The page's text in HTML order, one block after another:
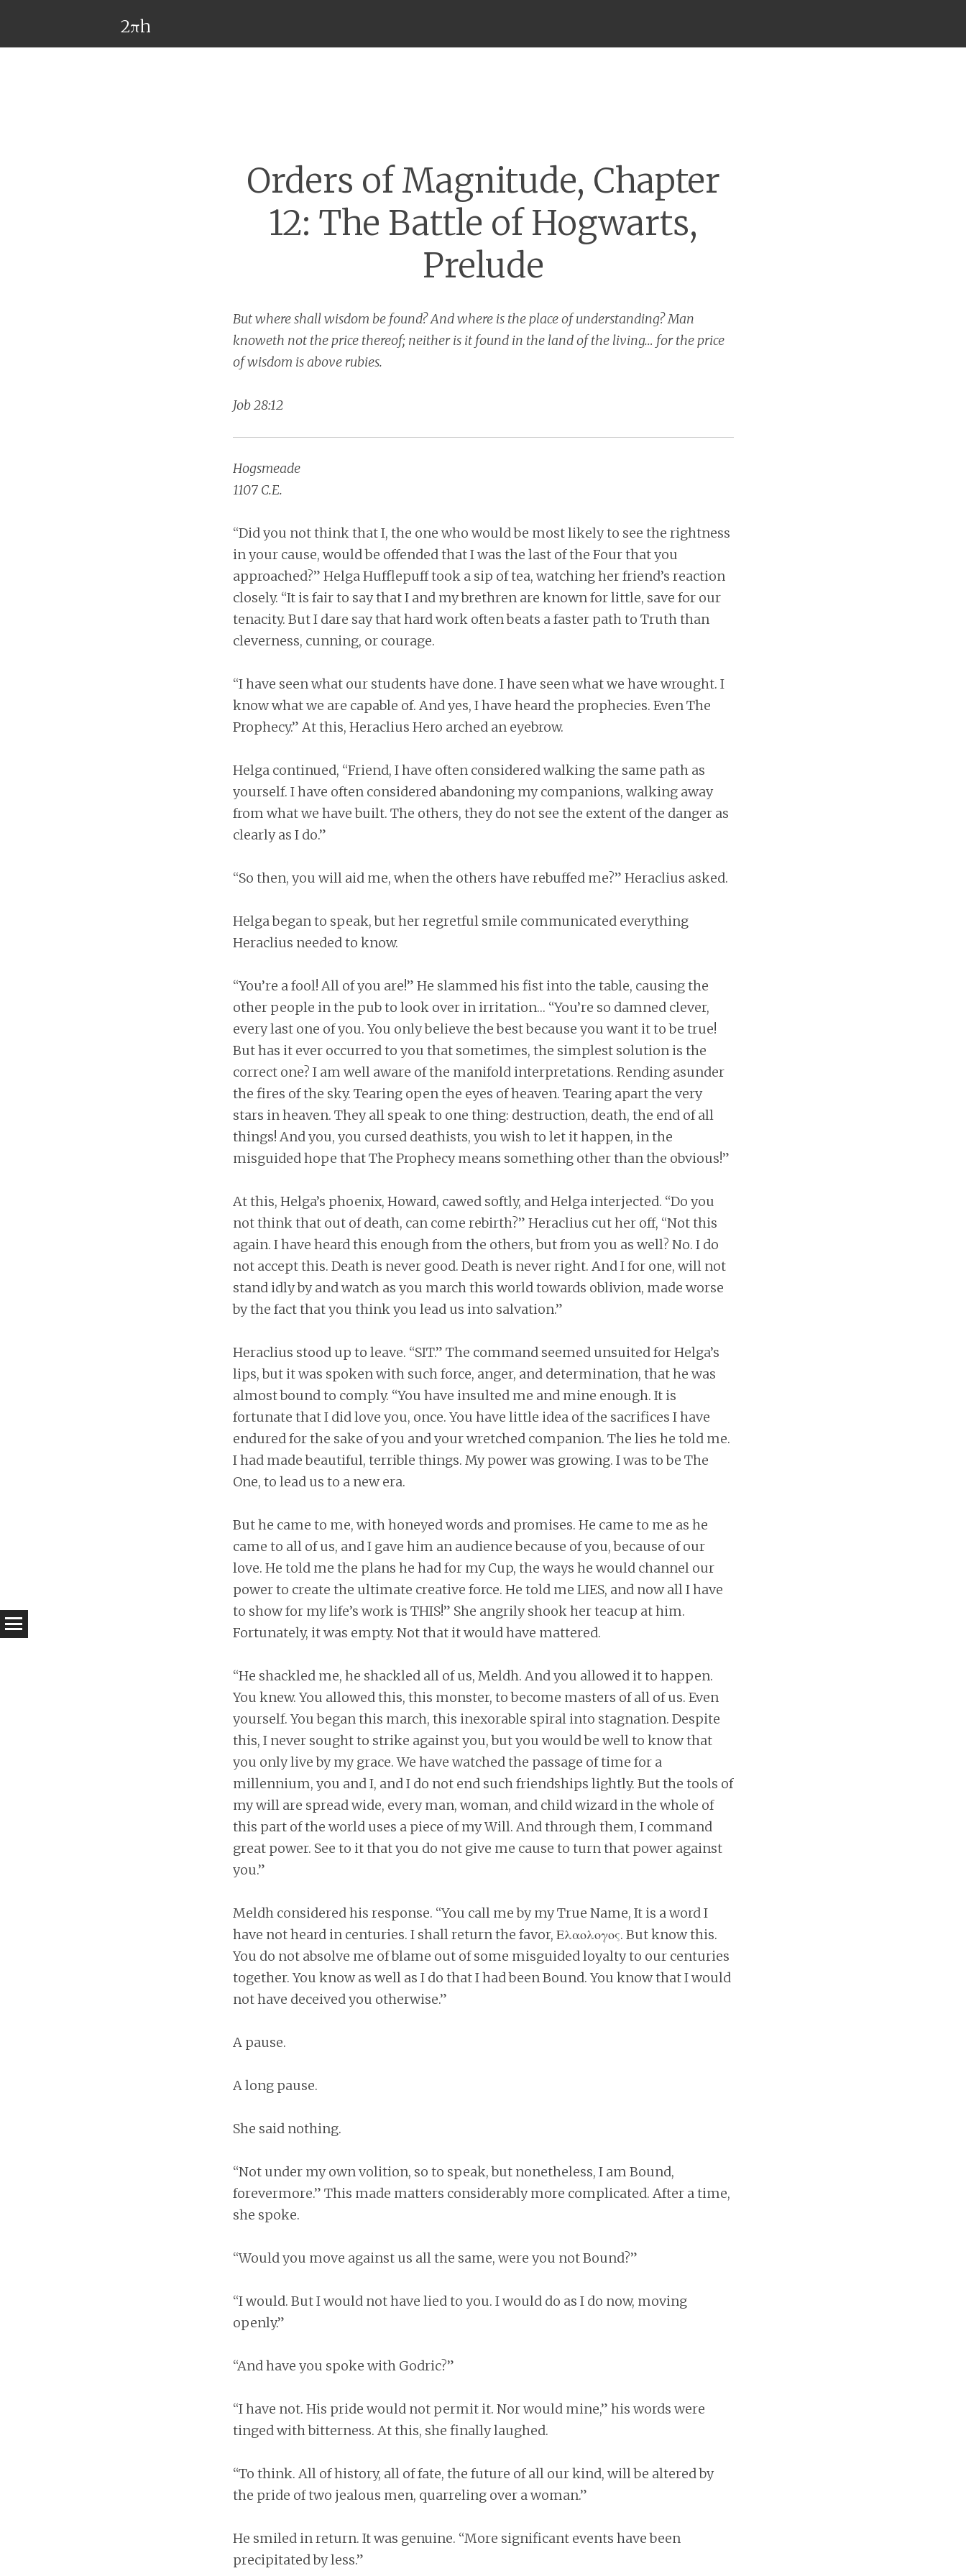
2πh
Orders of Magnitude, Chapter
12: The Battle of Hogwarts,
Prelude
But where shall wisdom be found? And where is the place of understanding? Man
knoweth not the price thereof; neither is it found in the land of the living… for the price
of wisdom is above rubies.
Job 28:12
Hogsmeade
1107 C.E.
“Did you not think that I, the one who would be most likely to see the rightness
in your cause, would be offended that I was the last of the Four that you
approached?” Helga Hufflepuff took a sip of tea, watching her friend’s reaction
closely. “It is fair to say that I and my brethren are known for little, save for our
tenacity. But I dare say that hard work often beats a faster path to Truth than
cleverness, cunning, or courage.
“I have seen what our students have done. I have seen what we have wrought. I
know what we are capable of. And yes, I have heard the prophecies. Even The
Prophecy.” At this, Heraclius Hero arched an eyebrow.
Helga continued, “Friend, I have often considered walking the same path as
yourself. I have often considered abandoning my companions, walking away
from what we have built. The others, they do not see the extent of the danger as
clearly as I do.”
“So then, you will aid me, when the others have rebuffed me?” Heraclius asked.
Helga began to speak, but her regretful smile communicated everything
Heraclius needed to know.
“You’re a fool! All of you are!” He slammed his fist into the table, causing the
other people in the pub to look over in irritation… “You’re so damned clever,
every last one of you. You only believe the best because you want it to be true!
But has it ever occurred to you that sometimes, the simplest solution is the
correct one? I am well aware of the manifold interpretations. Rending asunder
the fires of the sky. Tearing open the eyes of heaven. Tearing apart the very
stars in heaven. They all speak to one thing: destruction, death, the end of all
things! And you, you cursed deathists, you wish to let it happen, in the
misguided hope that The Prophecy means something other than the obvious!”
At this, Helga’s phoenix, Howard, cawed softly, and Helga interjected. “Do you
not think that out of death, can come rebirth?” Heraclius cut her off, “Not this
again. I have heard this enough from the others, but from you as well? No. I do
not accept this. Death is never good. Death is never right. And I for one, will not
stand idly by and watch as you march this world towards oblivion, made worse
by the fact that you think you lead us into salvation.”
Heraclius stood up to leave. “SIT.” The command seemed unsuited for Helga’s
lips, but it was spoken with such force, anger, and determination, that he was
almost bound to comply. “You have insulted me and mine enough. It is
fortunate that I did love you, once. You have little idea of the sacrifices I have
endured for the sake of you and your wretched companion. The lies he told me.
I had made beautiful, terrible things. My power was growing. I was to be The
One, to lead us to a new era.
But he came to me, with honeyed words and promises. He came to me as he
came to all of us, and I gave him an audience because of you, because of our
love. He told me the plans he had for my Cup, the ways he would channel our
power to create the ultimate creative force. He told me LIES, and now all I have
to show for my life’s work is THIS!” She angrily shook her teacup at him.
Fortunately, it was empty. Not that it would have mattered.
“He shackled me, he shackled all of us, Meldh. And you allowed it to happen.
You knew. You allowed this, this monster, to become masters of all of us. Even
yourself. You began this march, this inexorable spiral into stagnation. Despite
this, I never sought to strike against you, but you would be well to know that
you only live by my grace. We have watched the passage of time for a
millennium, you and I, and I do not end such friendships lightly. But the tools of
my will are spread wide, every man, woman, and child wizard in the whole of
this part of the world uses a piece of my Will. And through them, I command
great power. See to it that you do not give me cause to turn that power against
you.”
Meldh considered his response. “You call me by my True Name, It is a word I
have not heard in centuries. I shall return the favor, Ελαολογος. But know this.
You do not absolve me of blame out of some misguided loyalty to our centuries
together. You know as well as I do that I had been Bound. You know that I would
not have deceived you otherwise.”
A pause.
A long pause.
She said nothing.
“Not under my own volition, so to speak, but nonetheless, I am Bound,
forevermore.” This made matters considerably more complicated. After a time,
she spoke.
“Would you move against us all the same, were you not Bound?”
“I would. But I would not have lied to you. I would do as I do now, moving
openly.”
“And have you spoke with Godric?”
“I have not. His pride would not permit it. Nor would mine,” his words were
tinged with bitterness. At this, she finally laughed.
“To think. All of history, all of fate, the future of all our kind, will be altered by
the pride of two jealous men, quarreling over a woman.”
He smiled in return. It was genuine. “More significant events have been
precipitated by less.”